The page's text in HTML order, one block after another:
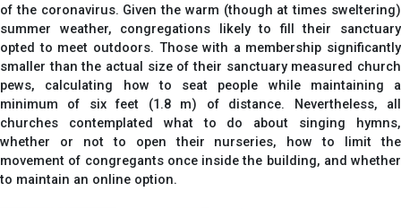
of the coronavirus. Given the warm (though at times sweltering)
summer weather, congregations likely to fill their sanctuary
opted to meet outdoors. Those with a membership significantly
smaller than the actual size of their sanctuary measured church
pews, calculating how to seat people while maintaining a
minimum of six feet (1.8 m) of distance. Nevertheless, all
churches contemplated what to do about singing hymns,
whether or not to open their nurseries, how to limit the
movement of congregants once inside the building, and whether
to maintain an online option.